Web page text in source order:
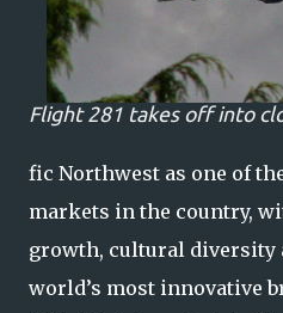
Flight 281 takes off into
fic Northwest as one of
markets in the country,
growth, cultural diversity
world’s most innovative